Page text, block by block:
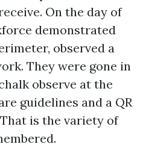
On the day of
demonstrated
observed a
They were gone in
observe at the
guidelines and a QR
is the variety of